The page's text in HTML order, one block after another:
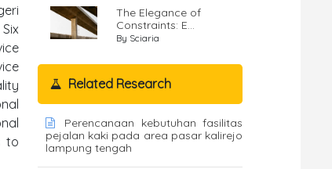
to
The Elegance of
Constraints: E...
By Sciaria
Related Research
Perencanaan kebutuhan fasilitas
pejalan kaki pada area pasar kalirejo
lampung tengah